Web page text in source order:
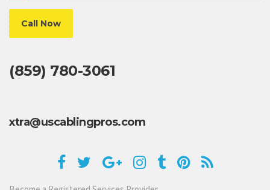
Call Now
(859) 780-3061
xtra@uscablingpros.com